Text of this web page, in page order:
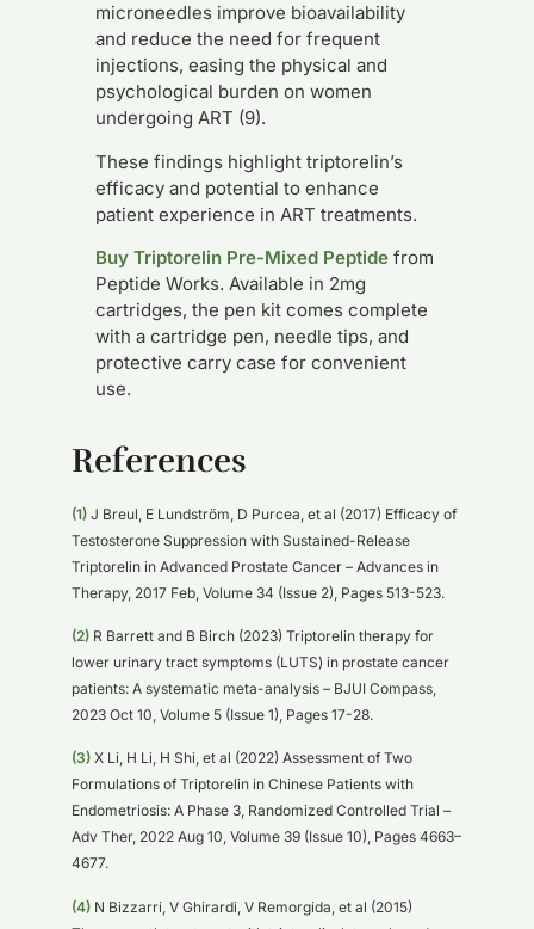
microneedles improve bioavailability
and reduce the need for frequent
injections, easing the physical and
psychological burden on women
undergoing ART (9).
These findings highlight triptorelin’s
efficacy and potential to enhance
patient experience in ART treatments.
Buy Triptorelin Pre-Mixed Peptide from
Peptide Works. Available in 2mg
cartridges, the pen kit comes complete
with a cartridge pen, needle tips, and
protective carry case for convenient
use.
References
(1) J Breul, E Lundström, D Purcea, et al (2017) Efficacy of
Testosterone Suppression with Sustained-Release
Triptorelin in Advanced Prostate Cancer – Advances in
Therapy, 2017 Feb, Volume 34 (Issue 2), Pages 513-523.
(2) R Barrett and B Birch (2023) Triptorelin therapy for
lower urinary tract symptoms (LUTS) in prostate cancer
patients: A systematic meta-analysis – BJUI Compass,
2023 Oct 10, Volume 5 (Issue 1), Pages 17-28.
(3) X Li, H Li, H Shi, et al (2022) Assessment of Two
Formulations of Triptorelin in Chinese Patients with
Endometriosis: A Phase 3, Randomized Controlled Trial –
Adv Ther, 2022 Aug 10, Volume 39 (Issue 10), Pages 4663–
4677.
(4) N Bizzarri, V Ghirardi, V Remorgida, et al (2015)